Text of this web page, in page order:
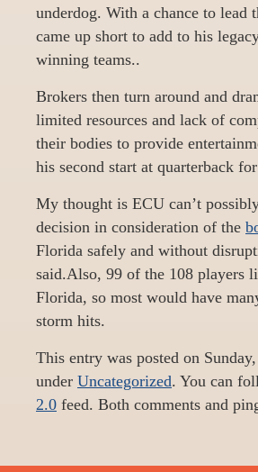
underdog. With a chance to
came up short to add to his
winning teams..
Brokers then turn around and
limited resources and lack of
their bodies to provide
his second start at quarterback
My thought is ECU can’t
decision in consideration of the
Florida safely and without
said.Also, 99 of the 108 players
Florida, so most would have
storm hits.
This entry was posted on
under Uncategorized. You can
2.0 feed. Both comments and